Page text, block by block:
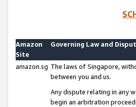
Amazon
Site
Governing Law and
amazon.sg The laws of Singapore,
between you and us.
Any dispute relating in any
begin an arbitration